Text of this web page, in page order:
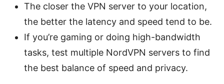
The closer the VPN server to your location,
the better the latency and speed tend to be.
If you’re gaming or doing high-bandwidth
tasks, test multiple NordVPN servers to find
the best balance of speed and privacy.